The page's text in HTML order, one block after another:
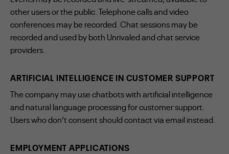
other users or the public. Telephone calls and video
conferences may be recorded. Chat sessions may be
recorded and used by both Unrivaled and chat service
providers.
ARTIFICIAL INTELLIGENCE IN CUSTOMER SUPPORT
The company may use chatbots with artificial intelligence
and natural language processing for customer support.
Users who don’t consent should contact via email instead.
EMPLOYMENT APPLICATIONS